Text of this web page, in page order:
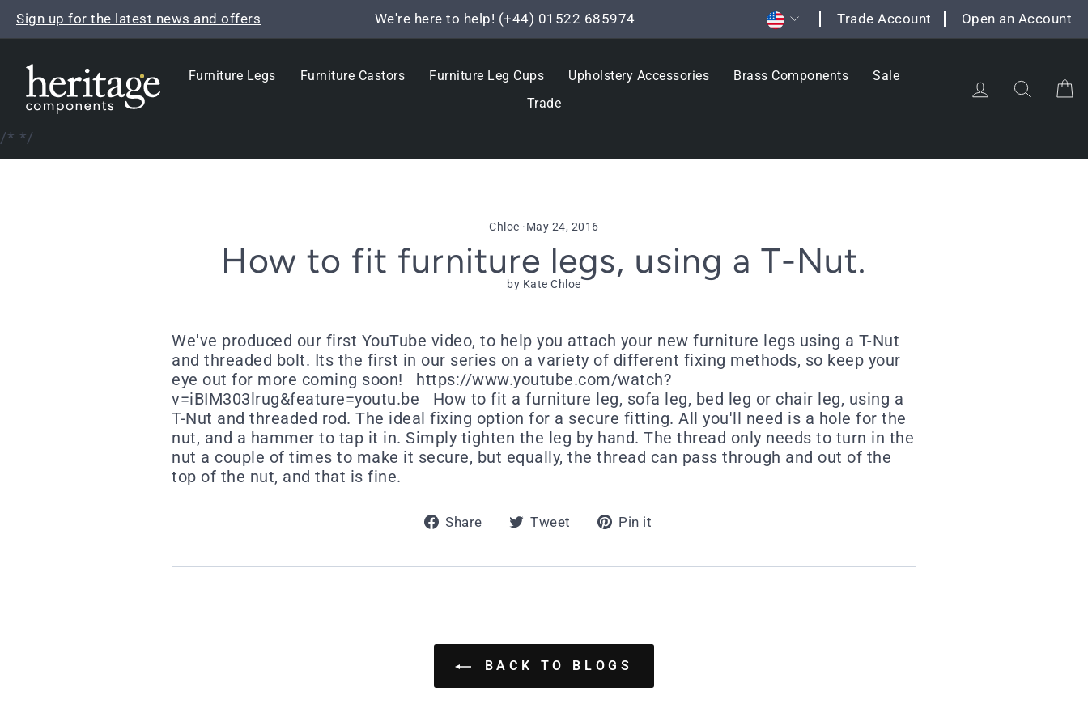
Skip
Pause
Sign up for the latest news and offers We're here to help! (+44) 01522 685974 Currency
Trade Account Open an Account
Furniture Legs Furniture Castors Furniture Leg Cups Upholstery Accessories Brass Components
Sale
Trade
Log in Search
/* */
Chloe ·May 24, 2016
How to fit furniture legs, using a T-Nut.
by Kate Chloe
We've produced our first YouTube video, to help you attach your new furniture legs using a T-Nut
and threaded bolt. Its the first in our series on a variety of different fixing methods, so keep your
eye out for more coming soon! https://www.youtube.com/watch?
v=iBIM303lrug&feature=youtu.be How to fit a furniture leg, sofa leg, bed leg or chair leg, using a
T-Nut and threaded rod. The ideal fixing option for a secure fitting. All you'll need is a hole for the
nut, and a hammer to tap it in. Simply tighten the leg by hand. The thread only needs to turn in the
nut a couple of times to make it secure, but equally, the thread can pass through and out of the
top of the nut, and that is fine.
Share
ShareTweet
TweetPin it
BACK TO BLOGS